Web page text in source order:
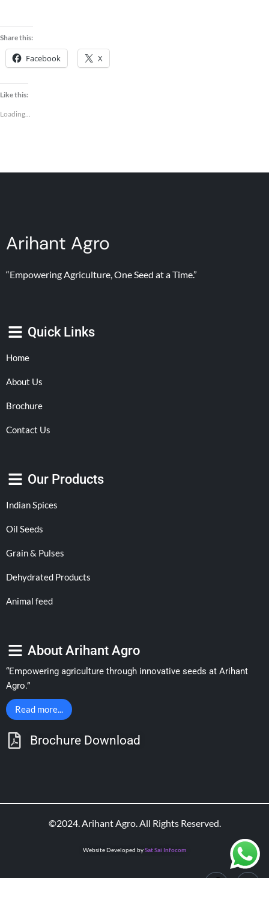
Share this:
Facebook X
Like this:
Loading...
Arihant Agro
“Empowering Agriculture, One Seed at a Time.”
Quick Links
Home
About Us
Brochure
Contact Us
Our Products
Indian Spices
Oil Seeds
Grain & Pulses
Dehydrated Products
Animal feed
About Arihant Agro
“Empowering agriculture through innovative seeds at Arihant
Agro.”
Read more...
Brochure Download
©2024. Arihant Agro. All Rights Reserved.
Website Developed bySat Sai Infocom